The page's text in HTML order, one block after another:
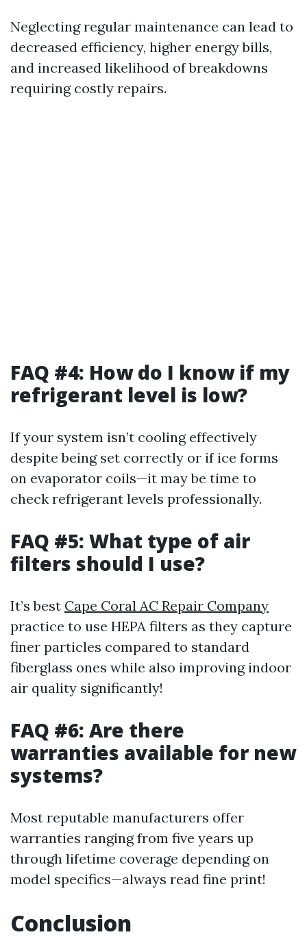
Neglecting regular maintenance can lead to
decreased efficiency, higher energy bills,
and increased likelihood of breakdowns
requiring costly repairs.
FAQ #4: How do I know if my
refrigerant level is low?
If your system isn’t cooling effectively
despite being set correctly or if ice forms
on evaporator coils—it may be time to
check refrigerant levels professionally.
FAQ #5: What type of air
filters should I use?
It’s best Cape Coral AC Repair Company
practice to use HEPA filters as they capture
finer particles compared to standard
fiberglass ones while also improving indoor
air quality significantly!
FAQ #6: Are there
warranties available for new
systems?
Most reputable manufacturers offer
warranties ranging from five years up
through lifetime coverage depending on
model specifics—always read fine print!
Conclusion